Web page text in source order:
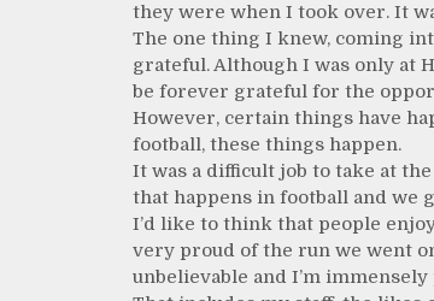
they were when I took over. It
The one thing I knew, coming
grateful. Although I was only at
be forever grateful for the
However, certain things have
football, these things happen.
It was a difficult job to take at
that happens in football and we
I’d like to think that people
very proud of the run we went
unbelievable and I’m